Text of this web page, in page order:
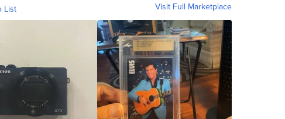
List Visit Full Marketplace